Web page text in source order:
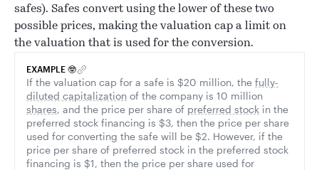
safes). Safes convert using the lower of these two
possible prices, making the valuation cap a limit on
the valuation that is used for the conversion.
EXAMPLE 🤓
If the valuation cap for a safe is $20 million, the fully-
diluted capitalization of the company is 10 million
shares, and the price per share of preferred stock in the
preferred stock financing is $3, then the price per share
used for converting the safe will be $2. However, if the
price per share of preferred stock in the preferred stock
financing is $1, then the price per share used for